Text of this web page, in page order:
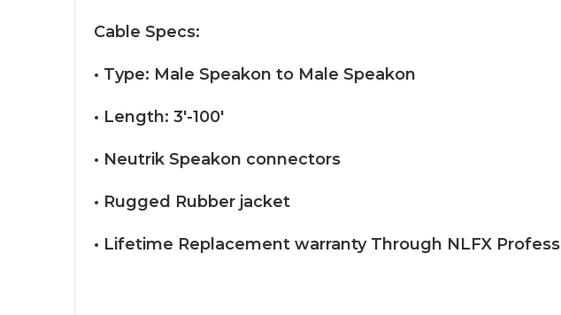
Cable Specs:
• Type: Male Speakon to Male Speakon
• Length: 3'-100'
• Neutrik Speakon connectors
• Rugged Rubber jacket
• Lifetime Replacement warranty Through NLFX